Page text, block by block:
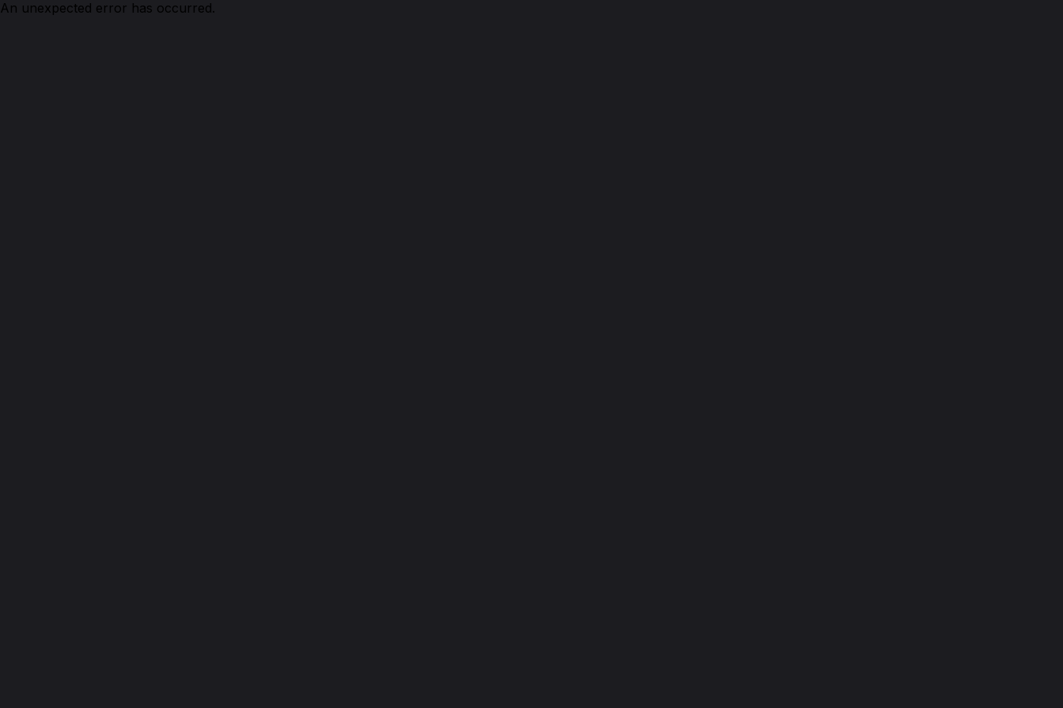
An unexpected error has occurred.